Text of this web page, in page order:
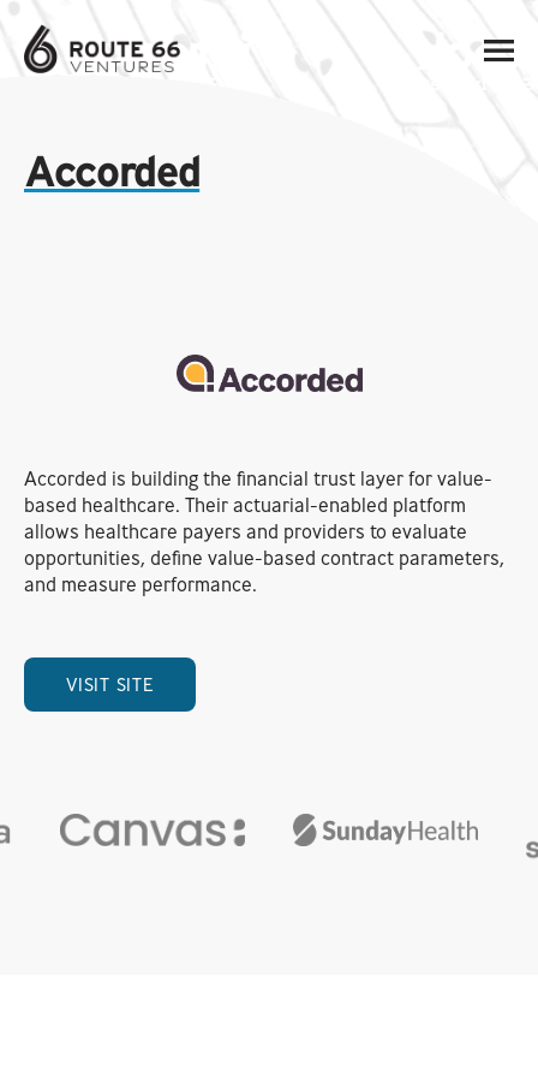
Accorded
Accorded is building the financial trust layer for value-
based healthcare. Their actuarial-enabled platform
allows healthcare payers and providers to evaluate
opportunities, define value-based contract parameters,
and measure performance.
VISIT SITE